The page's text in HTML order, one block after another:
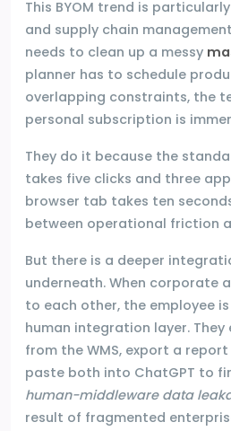
This BYOM trend is
and supply chain
needs to clean up a messy
planner has to schedule
overlapping constraints, the
personal subscription is
They do it because the
takes five clicks and three
browser tab takes ten
between operational friction
But there is a deeper
underneath. When corporate
to each other, the employee
human integration layer.
from the WMS, export a report
paste both into ChatGPT to
human-middleware data
result of fragmented